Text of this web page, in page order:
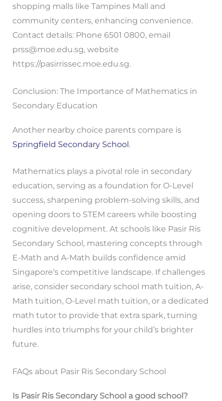
shopping malls like Tampines Mall and
community centers, enhancing convenience.
Contact details: Phone 6501 0800, email
prss@moe.edu.sg, website
https://pasirrissec.moe.edu.sg.
Conclusion: The Importance of Mathematics in
Secondary Education
Another nearby choice parents compare is
Springfield Secondary School.
Mathematics plays a pivotal role in secondary
education, serving as a foundation for O-Level
success, sharpening problem-solving skills, and
opening doors to STEM careers while boosting
cognitive development. At schools like Pasir Ris
Secondary School, mastering concepts through
E-Math and A-Math builds confidence amid
Singapore’s competitive landscape. If challenges
arise, consider secondary school math tuition, A-
Math tuition, O-Level math tuition, or a dedicated
math tutor to provide that extra spark, turning
hurdles into triumphs for your child’s brighter
future.
FAQs about Pasir Ris Secondary School
Is Pasir Ris Secondary School a good school?